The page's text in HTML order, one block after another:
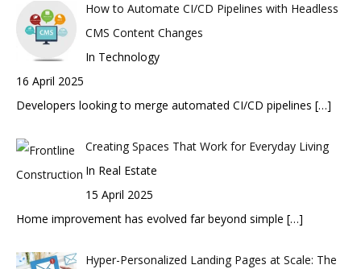
How to Automate CI/CD Pipelines with Headless
CMS Content Changes
In Technology
16 April 2025
Developers looking to merge automated CI/CD pipelines […]
Creating Spaces That Work for Everyday Living
In Real Estate
15 April 2025
Home improvement has evolved far beyond simple […]
Hyper-Personalized Landing Pages at Scale: The